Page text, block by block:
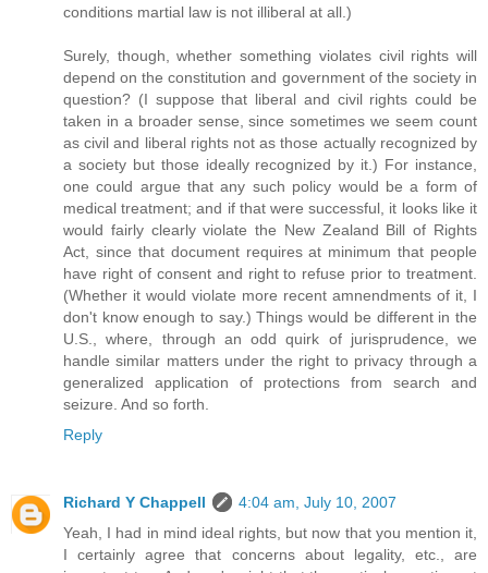
conditions martial law is not illiberal at all.)
Surely, though, whether something violates civil rights will
depend on the constitution and government of the society in
question? (I suppose that liberal and civil rights could be
taken in a broader sense, since sometimes we seem count
as civil and liberal rights not as those actually recognized by
a society but those ideally recognized by it.) For instance,
one could argue that any such policy would be a form of
medical treatment; and if that were successful, it looks like it
would fairly clearly violate the New Zealand Bill of Rights
Act, since that document requires at minimum that people
have right of consent and right to refuse prior to treatment.
(Whether it would violate more recent amnendments of it, I
don't know enough to say.) Things would be different in the
U.S., where, through an odd quirk of jurisprudence, we
handle similar matters under the right to privacy through a
generalized application of protections from search and
seizure. And so forth.
Reply
Richard Y Chappell
4:04 am, July 10, 2007
Yeah, I had in mind ideal rights, but now that you mention it,
I certainly agree that concerns about legality, etc., are